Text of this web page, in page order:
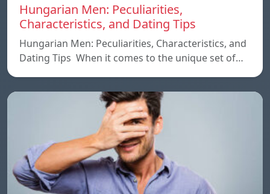
Hungarian Men: Peculiarities,
Characteristics, and Dating Tips
Hungarian Men: Peculiarities, Characteristics, and
Dating Tips When it comes to the unique set of…